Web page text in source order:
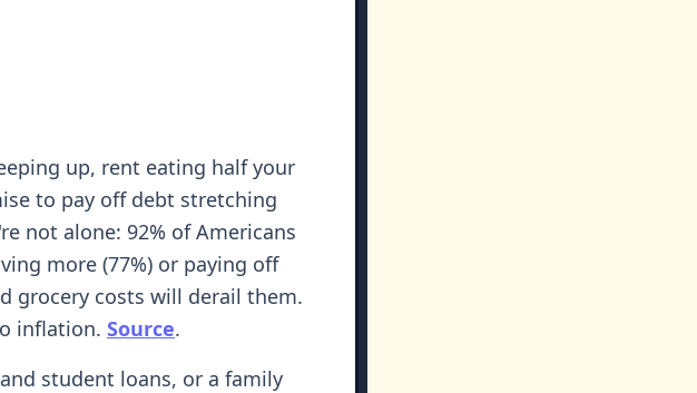
up, rent eating half your
to pay off debt stretching
not alone: 92% of Americans
more (77%) or paying off
grocery costs will derail them.
inflation. Source.
student loans, or a family